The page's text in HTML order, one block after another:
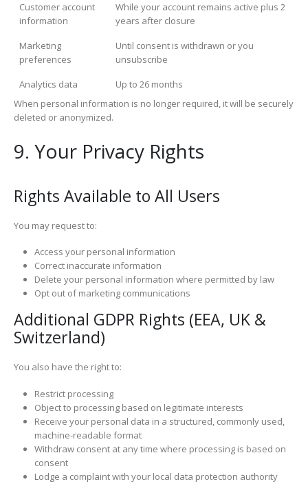
Customer account
information
While your account remains active plus 2
years after closure
Marketing
preferences
Until consent is withdrawn or you
unsubscribe
Analytics data
Up to 26 months
When personal information is no longer required, it will be securely
deleted or anonymized.
9. Your Privacy Rights
Rights Available to All Users
You may request to:
Access your personal information
Correct inaccurate information
Delete your personal information where permitted by law
Opt out of marketing communications
Additional GDPR Rights (EEA, UK &
Switzerland)
You also have the right to:
Restrict processing
Object to processing based on legitimate interests
Receive your personal data in a structured, commonly used,
machine-readable format
Withdraw consent at any time where processing is based on
consent
Lodge a complaint with your local data protection authority